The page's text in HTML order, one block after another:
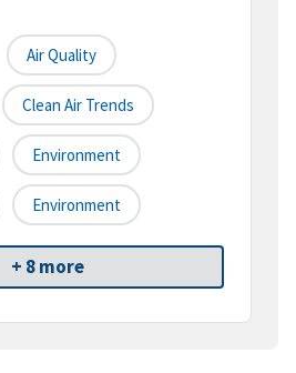
Air Quality
Clean Air Trends
Environment
Environment
+ 8 more